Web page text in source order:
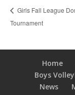
Girls Fall League
Tournament
Home
Boys
News